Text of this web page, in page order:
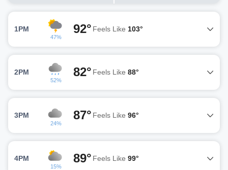
1PM
47%
92° Feels Like 103°
2PM
52%
82° Feels Like 88°
3PM
24%
87° Feels Like 96°
4PM
15%
89° Feels Like 99°